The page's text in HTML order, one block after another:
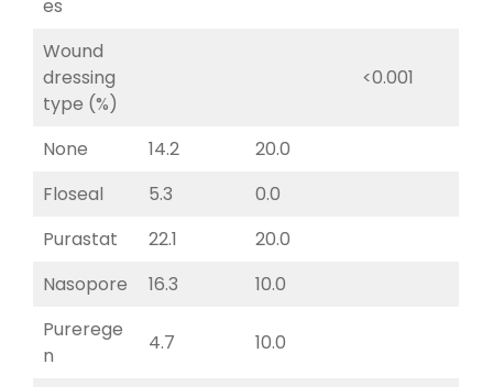
es
Wound
dressing
type (%)
<0.001
None 14.2
20.0
Floseal
5.3
0.0
Purastat
22.1
20.0
Nasopore
16.3
10.0
Purerege
n
4.7 10.0